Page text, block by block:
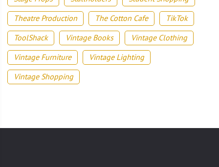
Theatre Production
The Cotton Cafe
TikTok
ToolShack
Vintage Books
Vintage Clothing
Vintage Furniture
Vintage Lighting
Vintage Shopping